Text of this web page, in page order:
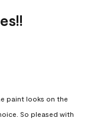
paint looks on the
So pleased with